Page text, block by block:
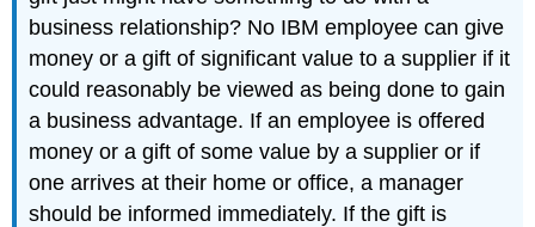
business relationship? No IBM employee can give
money or a gift of significant value to a supplier if it
could reasonably be viewed as being done to gain
a business advantage. If an employee is offered
money or a gift of some value by a supplier or if
one arrives at their home or office, a manager
should be informed immediately. If the gift is